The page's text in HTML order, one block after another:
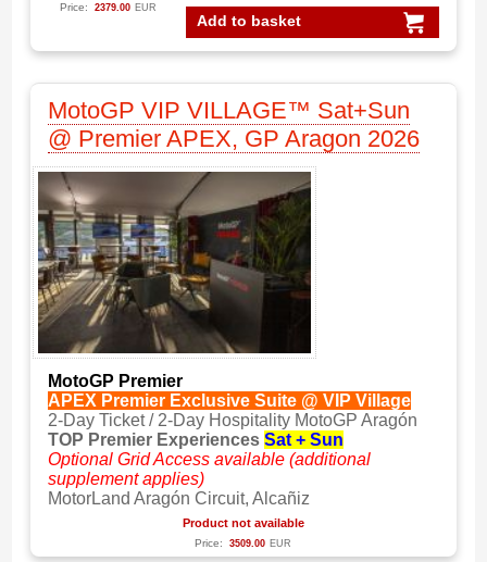
Add to basket
Price: 2379.00 EUR
MotoGP VIP VILLAGE™ Sat+Sun
@ Premier APEX, GP Aragon 2026
MotoGP Premier
APEX Premier Exclusive Suite @ VIP Village
2-Day Ticket / 2-Day Hospitality MotoGP Aragón
TOP Premier Experiences Sat + Sun
Optional Grid Access available (additional
supplement applies)
MotorLand Aragón Circuit, Alcañiz
Product not available
Price: 3509.00 EUR